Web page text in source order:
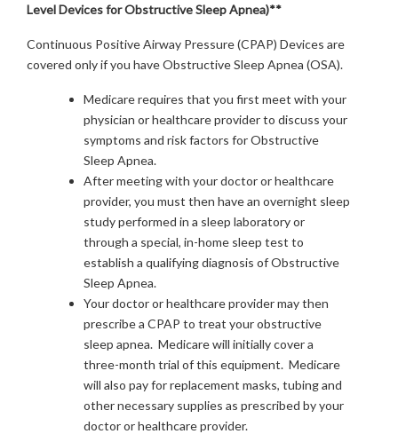
Level Devices for Obstructive Sleep Apnea)**
Continuous Positive Airway Pressure (CPAP) Devices are
covered only if you have Obstructive Sleep Apnea (OSA).
Medicare requires that you first meet with your
physician or healthcare provider to discuss your
symptoms and risk factors for Obstructive
Sleep Apnea.
After meeting with your doctor or healthcare
provider, you must then have an overnight sleep
study performed in a sleep laboratory or
through a special, in-home sleep test to
establish a qualifying diagnosis of Obstructive
Sleep Apnea.
Your doctor or healthcare provider may then
prescribe a CPAP to treat your obstructive
sleep apnea. Medicare will initially cover a
three-month trial of this equipment. Medicare
will also pay for replacement masks, tubing and
other necessary supplies as prescribed by your
doctor or healthcare provider.